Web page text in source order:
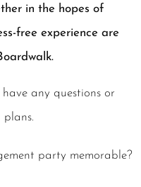
in the hopes of
free experience are
any questions or
plans.
party memorable?